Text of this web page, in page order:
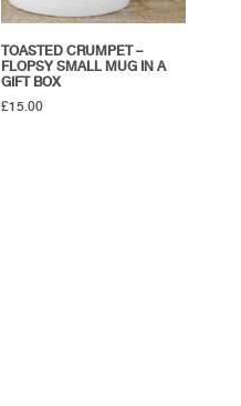
TOASTED CRUMPET –
FLOPSY SMALL MUG IN A
GIFT BOX
£15.00